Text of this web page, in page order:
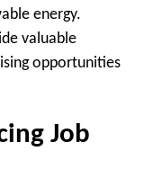
energy.
valuable
opportunities
Job